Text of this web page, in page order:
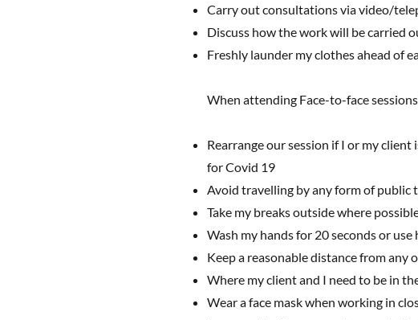
Carry out consultations via video/
Discuss how the work will be carried
Freshly launder my clothes ahead of
When attending Face-to-face
Rearrange our session if I or my
for Covid 19
Avoid travelling by any form of public
Take my breaks outside where
Wash my hands for 20 seconds or
Keep a reasonable distance from any
Where my client and I need to be in
Wear a face mask when working in